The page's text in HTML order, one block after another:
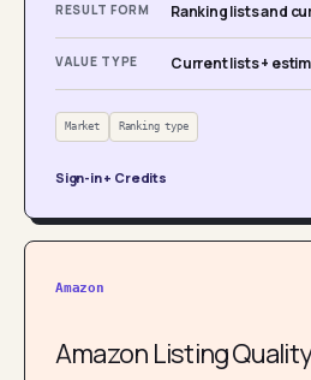
RESULT FORM Ranking lists and
VALUE TYPE Current lists +
Market Ranking type
Sign-in + Credits
Amazon
Amazon Listing